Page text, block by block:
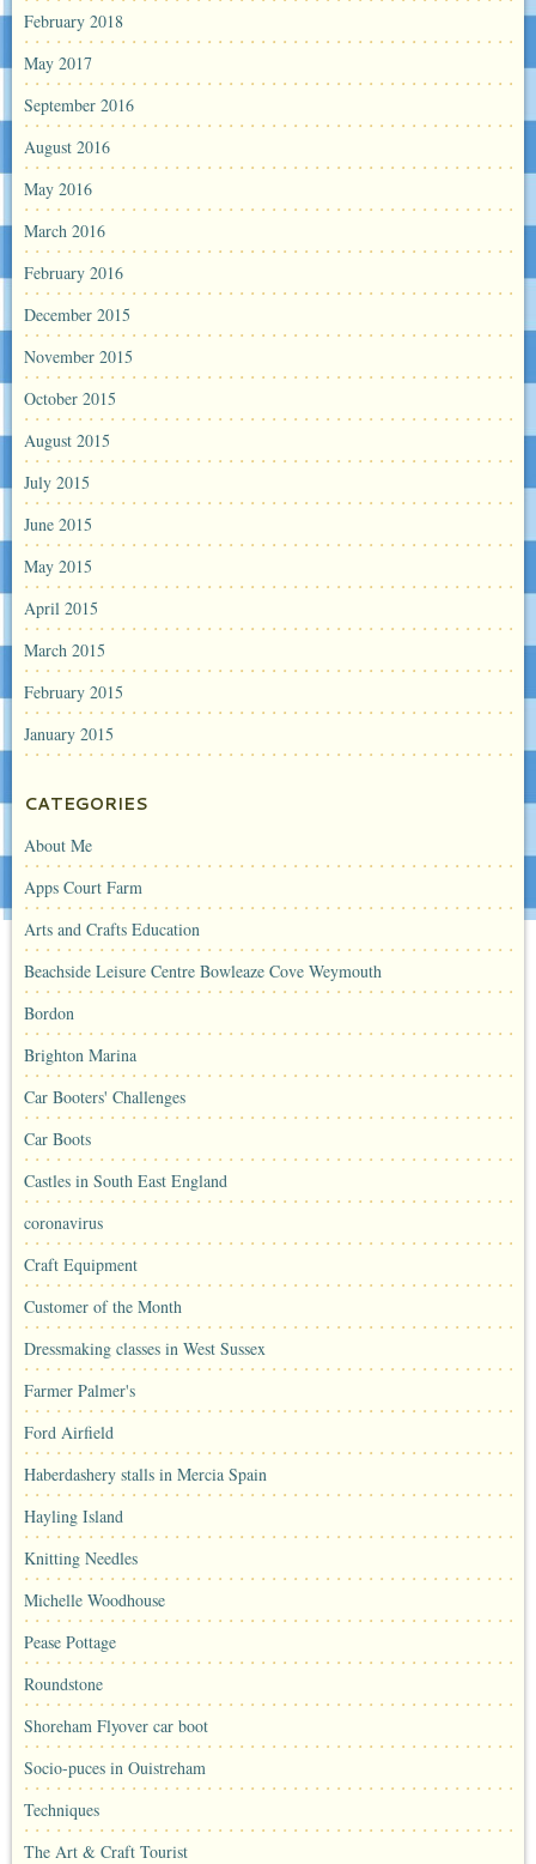
February 2018
May 2017
September 2016
August 2016
May 2016
March 2016
February 2016
December 2015
November 2015
October 2015
August 2015
July 2015
June 2015
May 2015
April 2015
March 2015
February 2015
January 2015
CATEGORIES
About Me
Apps Court Farm
Arts and Crafts Education
Beachside Leisure Centre Bowleaze Cove Weymouth
Bordon
Brighton Marina
Car Booters' Challenges
Car Boots
Castles in South East England
coronavirus
Craft Equipment
Customer of the Month
Dressmaking classes in West Sussex
Farmer Palmer's
Ford Airfield
Haberdashery stalls in Mercia Spain
Hayling Island
Knitting Needles
Michelle Woodhouse
Pease Pottage
Roundstone
Shoreham Flyover car boot
Socio-puces in Ouistreham
Techniques
The Art & Craft Tourist